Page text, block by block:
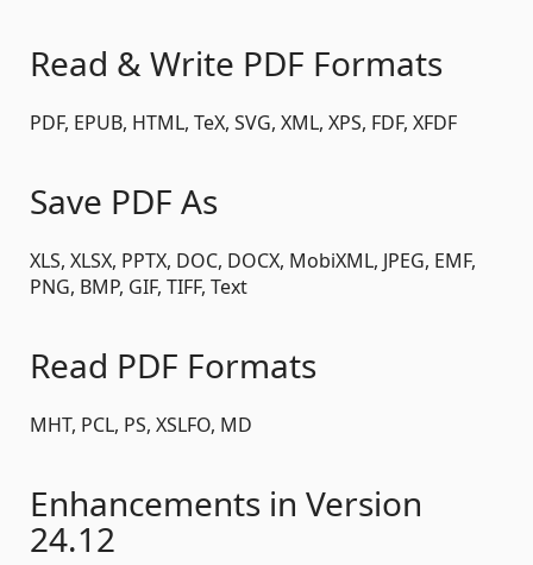
Read & Write PDF Formats
PDF, EPUB, HTML, TeX, SVG, XML, XPS, FDF, XFDF
Save PDF As
XLS, XLSX, PPTX, DOC, DOCX, MobiXML, JPEG, EMF,
PNG, BMP, GIF, TIFF, Text
Read PDF Formats
MHT, PCL, PS, XSLFO, MD
Enhancements in Version
24.12